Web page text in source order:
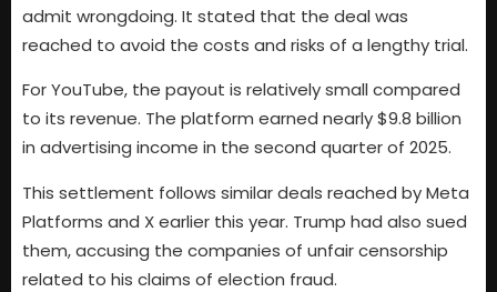
admit wrongdoing. It stated that the deal was
reached to avoid the costs and risks of a lengthy trial.
For YouTube, the payout is relatively small compared
to its revenue. The platform earned nearly $9.8 billion
in advertising income in the second quarter of 2025.
This settlement follows similar deals reached by Meta
Platforms and X earlier this year. Trump had also sued
them, accusing the companies of unfair censorship
related to his claims of election fraud.